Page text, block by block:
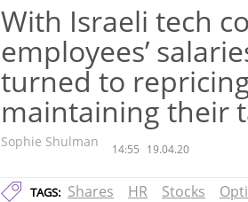
With Israeli tech
employees’
turned to
maintaining their
Sophie Shulman 14:55 19.04.20
TAGS: Shares HR Stocks